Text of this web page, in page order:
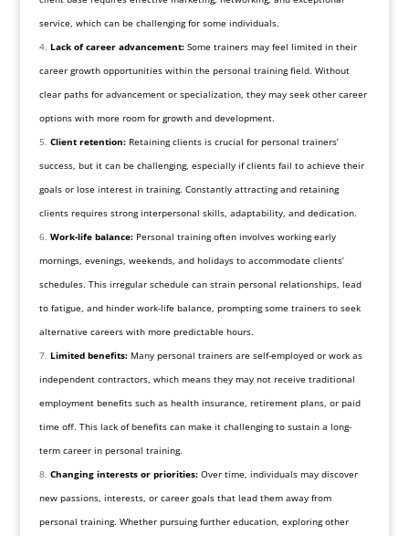
service, which can be challenging for some individuals.
Lack of career advancement:Some trainers may feel limited in their
career growth opportunities within the personal training field. Without
clear paths for advancement or specialization, they may seek other career
options with more room for growth and development.
Client retention:Retaining clients is crucial for personal trainers’
success, but it can be challenging, especially if clients fail to achieve their
goals or lose interest in training. Constantly attracting and retaining
clients requires strong interpersonal skills, adaptability, and dedication.
Work-life balance:Personal training often involves working early
mornings, evenings, weekends, and holidays to accommodate clients’
schedules. This irregular schedule can strain personal relationships, lead
to fatigue, and hinder work-life balance, prompting some trainers to seek
alternative careers with more predictable hours.
Limited benefits:Many personal trainers are self-employed or work as
independent contractors, which means they may not receive traditional
employment benefits such as health insurance, retirement plans, or paid
time off. This lack of benefits can make it challenging to sustain a long-
term career in personal training.
Changing interests or priorities:Over time, individuals may discover
new passions, interests, or career goals that lead them away from
personal training. Whether pursuing further education, exploring other